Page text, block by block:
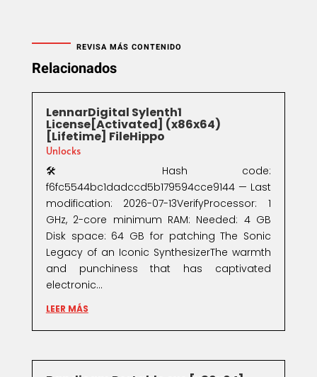
REVISA MÁS CONTENIDO
Relacionados
LennarDigital Sylenth1
License[Activated] (x86x64)
[Lifetime] FileHippo
Unlocks
🛠 Hash code:
f6fc5544bc1dadccd5b179594cce9144 — Last
modification: 2026-07-13VerifyProcessor: 1
GHz, 2-core minimum RAM: Needed: 4 GB
Disk space: 64 GB for patching The Sonic
Legacy of an Iconic SynthesizerThe warmth
and punchiness that has captivated
electronic...
LEER MÁS